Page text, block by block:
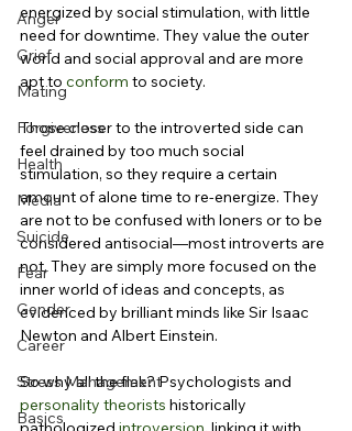
Anger
Grief
Mating
Forgiveness
Health
Media
Suicide
Fear
Gender
Career
Stress Management
Basics
energized by social stimulation, with little
need for downtime. They value the outer
world and social approval and are more
apt to conform to society.
Those closer to the introverted side can
feel drained by too much social
stimulation, so they require a certain
amount of alone time to re-energize. They
are not to be confused with loners or to be
considered antisocial—most introverts are
not. They are simply more focused on the
inner world of ideas and concepts, as
evidenced by brilliant minds like Sir Isaac
Newton and Albert Einstein.
So why all the flak? Psychologists and
personality theorists historically